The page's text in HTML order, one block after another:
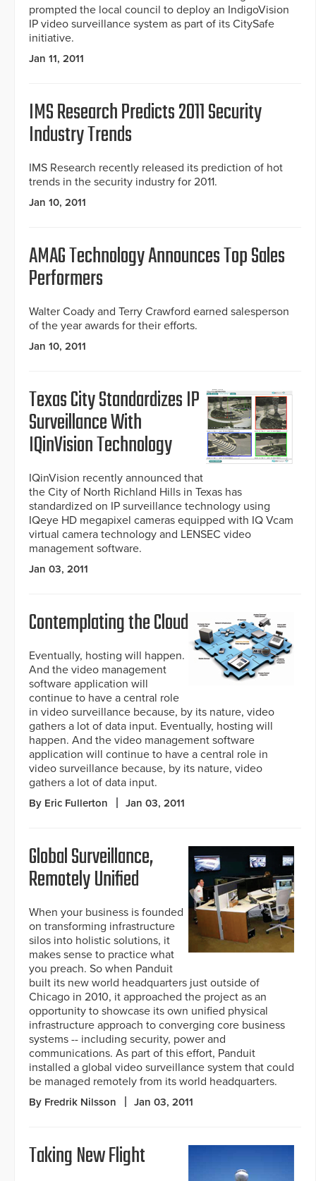
prompted the local council to deploy an IndigoVision
IP video surveillance system as part of its CitySafe
initiative.
Jan 11, 2011
IMS Research Predicts 2011 Security
Industry Trends
IMS Research recently released its prediction of hot
trends in the security industry for 2011.
Jan 10, 2011
AMAG Technology Announces Top Sales
Performers
Walter Coady and Terry Crawford earned salesperson
of the year awards for their efforts.
Jan 10, 2011
Texas City Standardizes IP
Surveillance With
IQinVision Technology
IQinVision recently announced that
the City of North Richland Hills in Texas has
standardized on IP surveillance technology using
IQeye HD megapixel cameras equipped with IQ Vcam
virtual camera technology and LENSEC video
management software.
Jan 03, 2011
Contemplating the Cloud
Eventually, hosting will happen.
And the video management
software application will
continue to have a central role
in video surveillance because, by its nature, video
gathers a lot of data input. Eventually, hosting will
happen. And the video management software
application will continue to have a central role in
video surveillance because, by its nature, video
gathers a lot of data input.
By Eric Fullerton Jan 03, 2011
Global Surveillance,
Remotely Unified
When your business is founded
on transforming infrastructure
silos into holistic solutions, it
makes sense to practice what
you preach. So when Panduit
built its new world headquarters just outside of
Chicago in 2010, it approached the project as an
opportunity to showcase its own unified physical
infrastructure approach to converging core business
systems -- including security, power and
communications. As part of this effort, Panduit
installed a global video surveillance system that could
be managed remotely from its world headquarters.
By Fredrik Nilsson Jan 03, 2011
Taking New Flight